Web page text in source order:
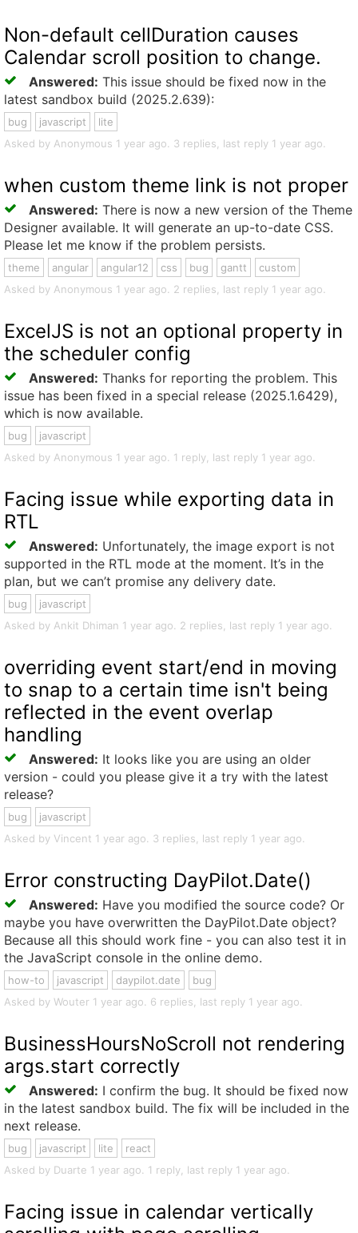
Non-default cellDuration causes
Calendar scroll position to change.
Answered: This issue should be fixed now in the
latest sandbox build (2025.2.639):
bug javascript
lite
Asked by Anonymous 1 year ago. 3 replies, last reply 1 year ago.
when custom theme link is not proper
Answered: There is now a new version of the Theme
Designer available. It will generate an up-to-date CSS.
Please let me know if the problem persists.
theme angular angular12 css bug gantt
custom
Asked by Anonymous 1 year ago. 2 replies, last reply 1 year ago.
ExcelJS is not an optional property in
the scheduler config
Answered: Thanks for reporting the problem. This
issue has been fixed in a special release (2025.1.6429),
which is now available.
bug
javascript
Asked by Anonymous 1 year ago. 1 reply, last reply 1 year ago.
Facing issue while exporting data in
RTL
Answered: Unfortunately, the image export is not
supported in the RTL mode at the moment. It’s in the
plan, but we can’t promise any delivery date.
bug
javascript
Asked by Ankit Dhiman 1 year ago. 2 replies, last reply 1 year ago.
overriding event start/end in moving
to snap to a certain time isn't being
reflected in the event overlap
handling
Answered: It looks like you are using an older
version - could you please give it a try with the latest
release?
bug
javascript
Asked by Vincent 1 year ago. 3 replies, last reply 1 year ago.
Error constructing DayPilot.Date()
Answered: Have you modified the source code? Or
maybe you have overwritten the DayPilot.Date object?
Because all this should work fine - you can also test it in
the JavaScript console in the online demo.
how-to javascript daypilot.date
bug
Asked by Wouter 1 year ago. 6 replies, last reply 1 year ago.
BusinessHoursNoScroll not rendering
args.start correctly
Answered: I confirm the bug. It should be fixed now
in the latest sandbox build. The fix will be included in the
next release.
bug javascript lite
react
Asked by Duarte 1 year ago. 1 reply, last reply 1 year ago.
Facing issue in calendar vertically